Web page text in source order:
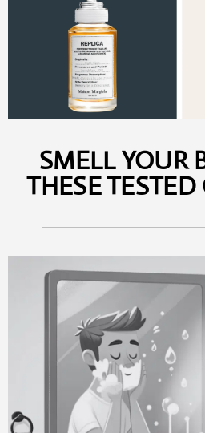
SMELL YOUR
THESE